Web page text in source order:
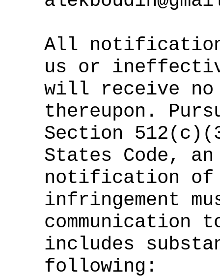
All
us or
will receive no
thereupon.
Section
States Code,
notification of
infringement
communication
includes
following: